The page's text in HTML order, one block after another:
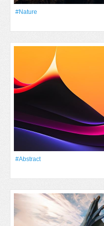
#Nature
#Abstract